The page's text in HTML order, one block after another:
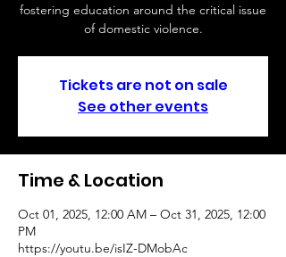
fostering education around the critical issue
of domestic violence.
Tickets are not on sale
See other events
Time & Location
Oct 01, 2025, 12:00 AM – Oct 31, 2025, 12:00
PM
https://youtu.be/isIZ-DMobAc